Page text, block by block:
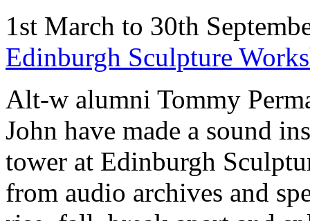
1st March to 30th
Edinburgh Sculpture
Alt-w alumni Tommy
John have made a sound
tower at Edinburgh
from audio archives and